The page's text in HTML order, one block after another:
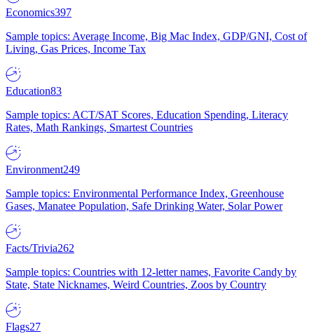
Economics397
Sample topics: Average Income, Big Mac Index, GDP/GNI, Cost of
Living, Gas Prices, Income Tax
Education83
Sample topics: ACT/SAT Scores, Education Spending, Literacy
Rates, Math Rankings, Smartest Countries
Environment249
Sample topics: Environmental Performance Index, Greenhouse
Gases, Manatee Population, Safe Drinking Water, Solar Power
Facts/Trivia262
Sample topics: Countries with 12-letter names, Favorite Candy by
State, State Nicknames, Weird Countries, Zoos by Country
Flags27